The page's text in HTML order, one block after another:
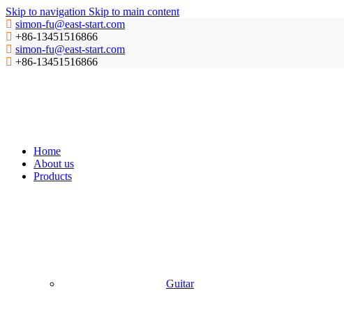
Skip to navigation Skip to main content
simon-fu@east-start.com
+86-13451516866
simon-fu@east-start.com
+86-13451516866
Home
About us
Products
Guitar